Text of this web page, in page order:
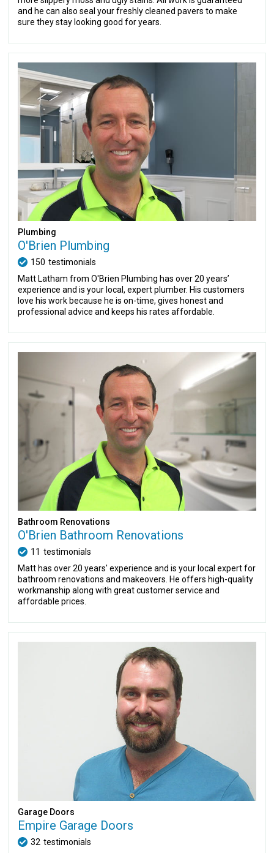
and he can also seal your freshly cleaned pavers to make
sure they stay looking good for years.
Plumbing
O'Brien Plumbing
150 testimonials
Matt Latham from O'Brien Plumbing has over 20 years’
experience and is your local, expert plumber. His customers
love his work because he is on-time, gives honest and
professional advice and keeps his rates affordable.
Bathroom Renovations
O'Brien Bathroom Renovations
11 testimonials
Matt has over 20 years' experience and is your local expert for
bathroom renovations and makeovers. He offers high-quality
workmanship along with great customer service and
affordable prices.
Garage Doors
Empire Garage Doors
32 testimonials